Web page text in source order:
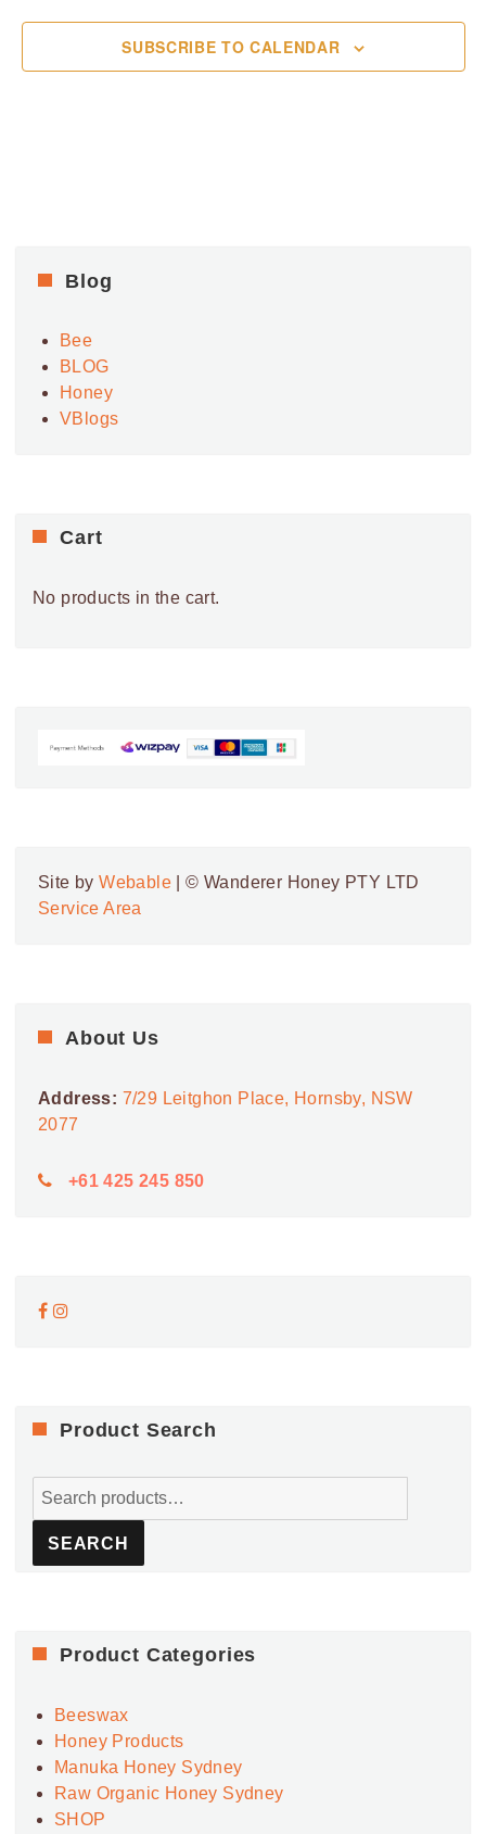
SUBSCRIBE TO CALENDAR
Blog
Bee
BLOG
Honey
VBlogs
Cart
No products in the cart.
Site byWebable | © Wanderer Honey PTY LTD
Service Area
About Us
Address: 7/29 Leitghon Place, Hornsby, NSW
2077
+61 425 245 850
Product Search
Search
for:
SEARCH
Product Categories
Beeswax
Honey Products
Manuka Honey Sydney
Raw Organic Honey Sydney
SHOP